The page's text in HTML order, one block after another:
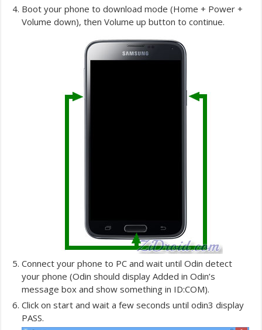
Boot your phone to download mode (Home + Power +
Volume down), then Volume up button to continue.
Connect your phone to PC and wait until Odin detect
your phone (Odin should display Added in Odin’s
message box and show something in ID:COM).
Click on start and wait a few seconds until odin3 display
PASS.